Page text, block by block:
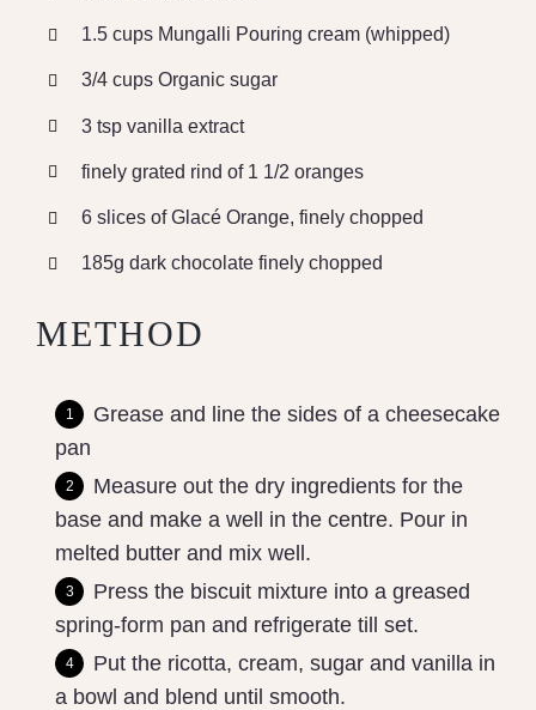
1.5 cups Mungalli Pouring cream (whipped)
3/4 cups Organic sugar
3 tsp vanilla extract
finely grated rind of 1 1/2 oranges
6 slices of Glacé Orange, finely chopped
185g dark chocolate finely chopped
METHOD
Grease and line the sides of a cheesecake
pan
Measure out the dry ingredients for the
base and make a well in the centre. Pour in
melted butter and mix well.
Press the biscuit mixture into a greased
spring-form pan and refrigerate till set.
Put the ricotta, cream, sugar and vanilla in
a bowl and blend until smooth.